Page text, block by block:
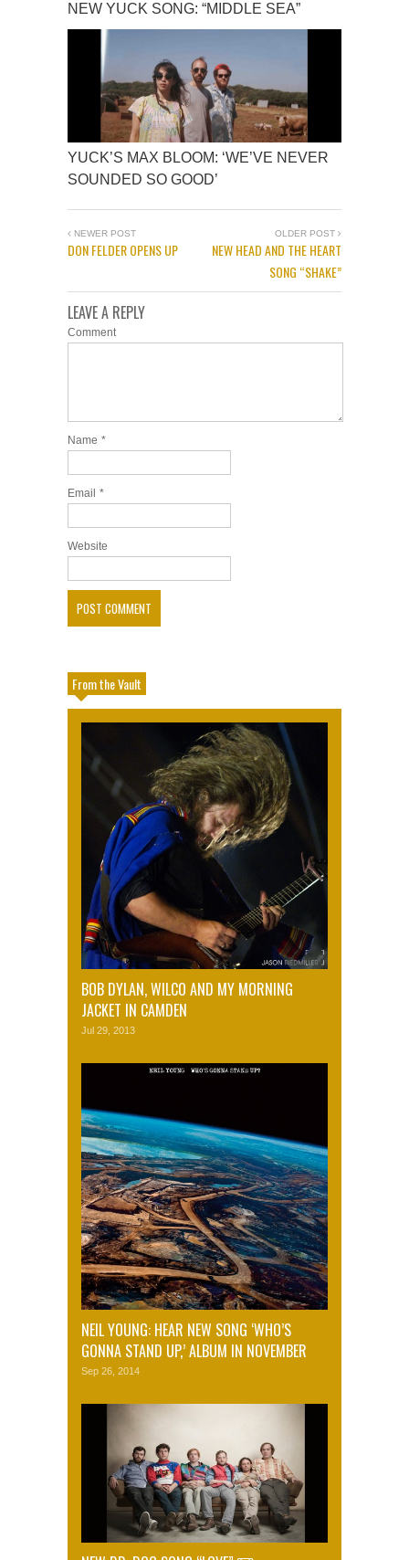
NEW YUCK SONG: “MIDDLE SEA”
YUCK’S MAX BLOOM: ‘WE’VE NEVER
SOUNDED SO GOOD’
NEWER POST
DON FELDER OPENS UP
OLDER POST
NEW HEAD AND THE HEART
SONG “SHAKE”
LEAVE A REPLY
Comment
Name *
Email *
Website
From the Vault
BOB DYLAN, WILCO AND MY MORNING
JACKET IN CAMDEN
Jul 29, 2013
NEIL YOUNG: HEAR NEW SONG ‘WHO’S
GONNA STAND UP,’ ALBUM IN NOVEMBER
Sep 26, 2014